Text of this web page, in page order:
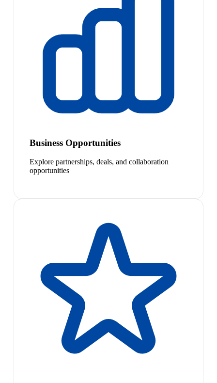
Business Opportunities
Explore partnerships, deals, and collaboration
opportunities